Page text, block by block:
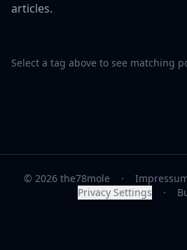
articles.
Select a tag above to see matching
© 2026 the78mole ·
Privacy Settings
·